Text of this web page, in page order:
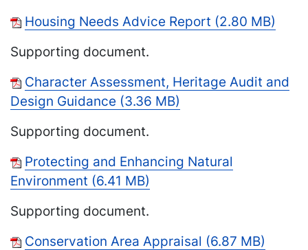
Housing Needs Advice Report (2.80 MB)
Supporting document.
Character Assessment, Heritage Audit and
Design Guidance (3.36 MB)
Supporting document.
Protecting and Enhancing Natural
Environment (6.41 MB)
Supporting document.
Conservation Area Appraisal (6.87 MB)